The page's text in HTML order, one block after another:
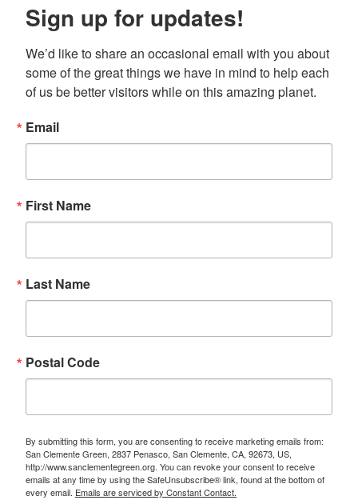
Sign up for updates!
We’d like to share an occasional email with you about
some of the great things we have in mind to help each
of us be better visitors while on this amazing planet.
Email
First Name
Last Name
Postal Code
By submitting this form, you are consenting to receive marketing emails from:
San Clemente Green, 2837 Penasco, San Clemente, CA, 92673, US,
http://www.sanclementegreen.org. You can revoke your consent to receive
emails at any time by using the SafeUnsubscribe® link, found at the bottom of
every email. Emails are serviced by Constant Contact.